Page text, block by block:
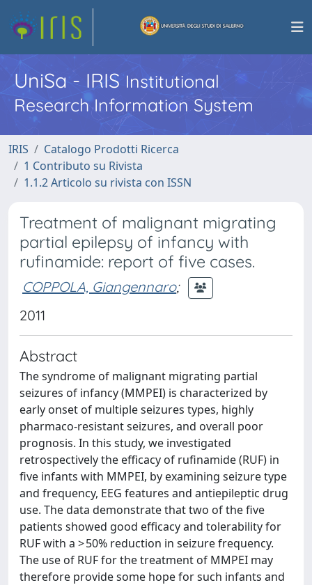
UniSa - IRISInstitutional
Research Information System
IRIS
Catalogo Prodotti Ricerca
1 Contributo su Rivista
1.1.2 Articolo su rivista con ISSN
Treatment of malignant migrating
partial epilepsy of infancy with
rufinamide: report of five cases.
COPPOLA, Giangennaro;
2011
Abstract
The syndrome of malignant migrating partial
seizures of infancy (MMPEI) is characterized by
early onset of multiple seizures types, highly
pharmaco-resistant seizures, and overall poor
prognosis. In this study, we investigated
retrospectively the efficacy of rufinamide (RUF) in
five infants with MMPEI, by examining seizure type
and frequency, EEG features and antiepileptic drug
use. The data demonstrate that two of the five
patients showed good efficacy and tolerability for
RUF with a > 50% reduction in seizure frequency.
The use of RUF for the treatment of MMPEI may
therefore provide some hope for such infants and